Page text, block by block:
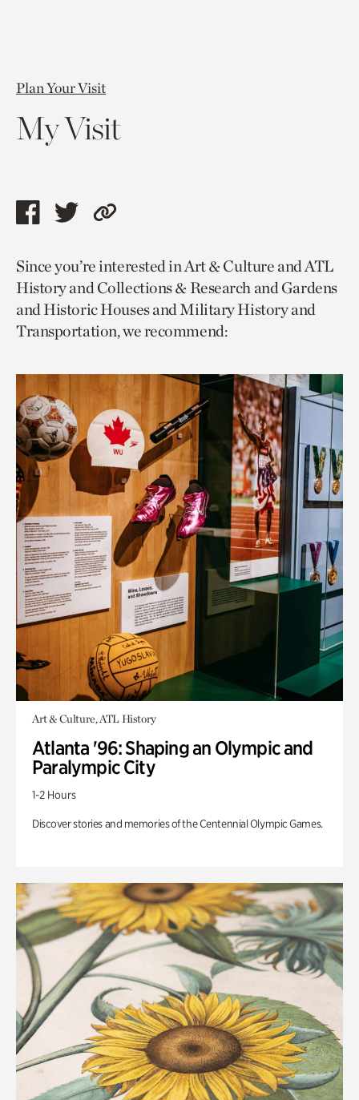
Plan Your Visit
My Visit
Share
page
via
facebook
Share
page
via
twitter
Copy
to
current
page.
Since you’re interested in Art & Culture and ATL
History and Collections & Research and Gardens
and Historic Houses and Military History and
Transportation, we recommend:
Art & Culture, ATL History
Atlanta '96: Shaping an Olympic and
Paralympic City
1-2 Hours
Discover stories and memories of the Centennial Olympic Games.